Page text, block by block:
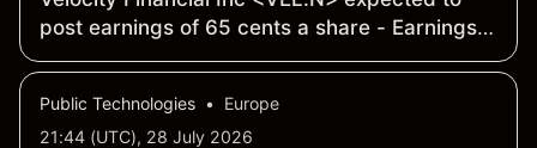
post earnings of 65 cents a share - Earnings
Preview
Public Technologies •
Europe
21:44 (UTC), 28 July 2026